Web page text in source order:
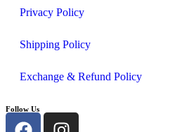
Privacy Policy
Shipping Policy
Exchange & Refund Policy
Follow Us